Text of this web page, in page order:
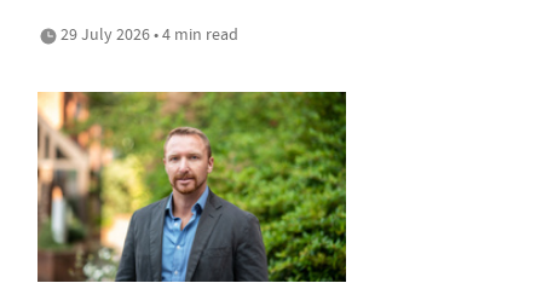
29 July 2026 • 4 min read